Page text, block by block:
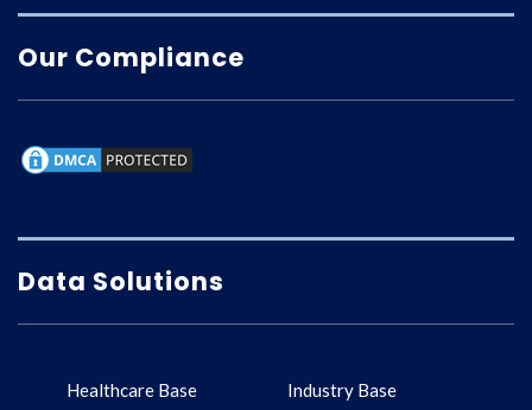
Our Compliance
Data Solutions
Healthcare Base Industry Base